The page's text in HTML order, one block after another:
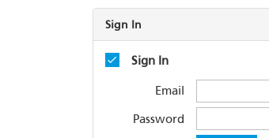
Sign In
Sign In
Email
Password